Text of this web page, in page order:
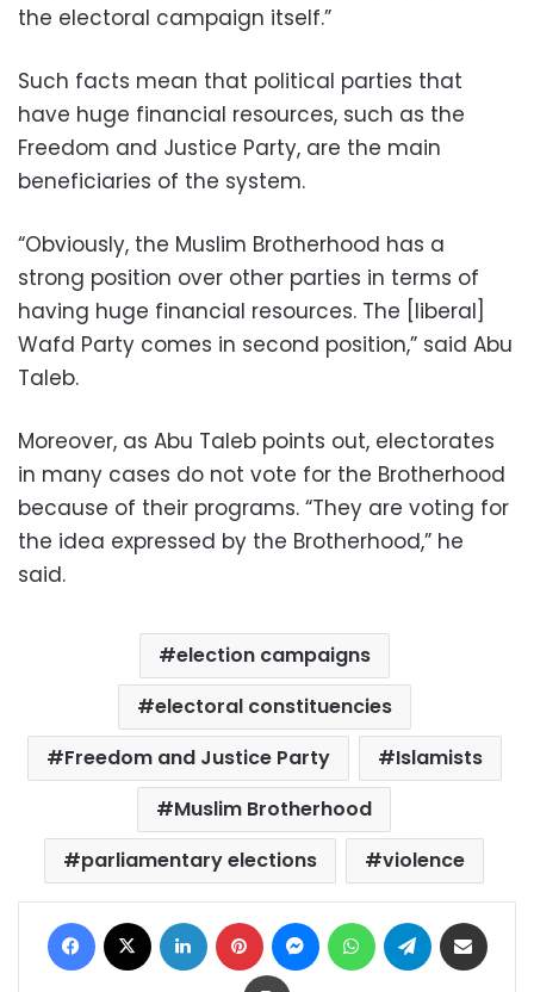
the electoral campaign itself.”
Such facts mean that political parties that
have huge financial resources, such as the
Freedom and Justice Party, are the main
beneficiaries of the system.
“Obviously, the Muslim Brotherhood has a
strong position over other parties in terms of
having huge financial resources. The [liberal]
Wafd Party comes in second position,” said Abu
Taleb.
Moreover, as Abu Taleb points out, electorates
in many cases do not vote for the Brotherhood
because of their programs. “They are voting for
the idea expressed by the Brotherhood,” he
said.
election campaigns
electoral constituencies
Freedom and Justice Party
Islamists
Muslim Brotherhood
parliamentary elections
violence
Facebook LinkedIn Pinterest MessengerWhatsAppTelegram
Print